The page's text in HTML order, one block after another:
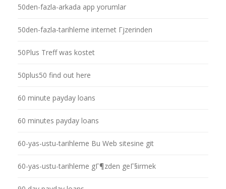
50den-fazla-arkada app yorumlar
50den-fazla-tarihleme internet Гјzerinden
50Plus Treff was kostet
50plus50 find out here
60 minute payday loans
60 minutes payday loans
60-yas-ustu-tarihleme Bu Web sitesine git
60-yas-ustu-tarihleme gГ¶zden geГ§irmek